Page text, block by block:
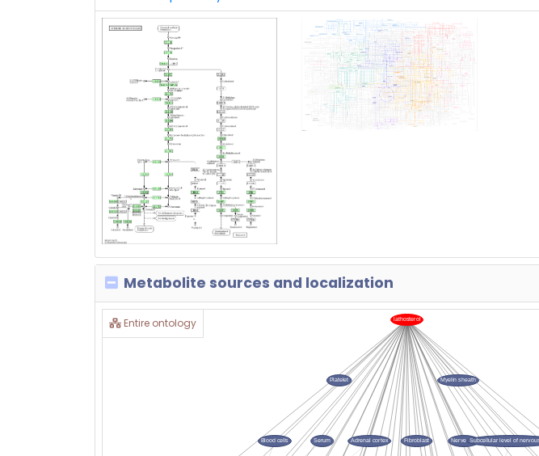
Metabolite sources and localization
Entire ontology